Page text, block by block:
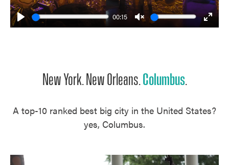
Play
00:15
Unmute
Enter
New York. New Orleans. Columbus.
A top-10 ranked best big city in the United States?
yes, Columbus.